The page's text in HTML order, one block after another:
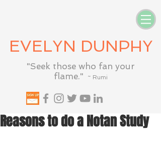
EVELYN DUNPHY
"Seek those who fan your
flame."
~ Rumi
Reasons to do a Notan Study